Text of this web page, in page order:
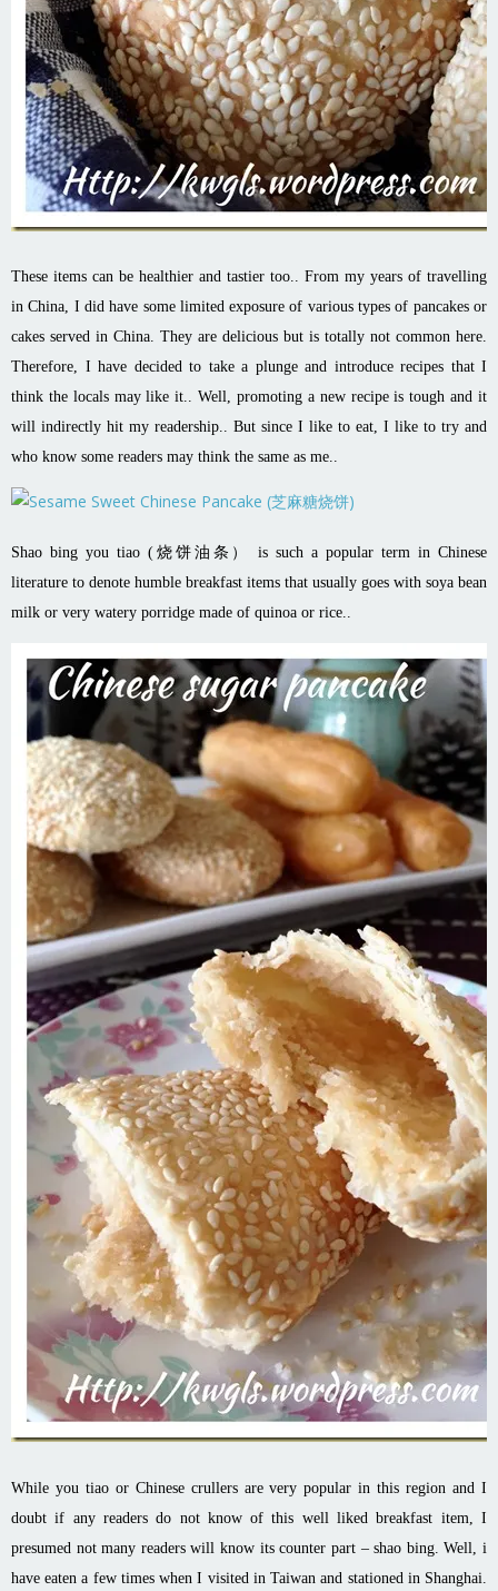
These items can be healthier and tastier too.. From my years of travelling
in China, I did have some limited exposure of various types of pancakes or
cakes served in China. They are delicious but is totally not common here.
Therefore, I have decided to take a plunge and introduce recipes that I
think the locals may like it..Well, promoting a new recipe is tough and it
will indirectly hit my readership.. But since I like to eat, I like to try and
who know some readers may think the same as me..
Shao bing you tiao (烧饼油条） is such a popular term in Chinese
literature to denote humble breakfast items that usually goes with soya bean
milk or very watery porridge made of quinoa or rice..
While you tiao or Chinese crullers are very popular in this region and I
doubt if any readers do not know of this well liked breakfast item, I
presumed not many readers will know its counter part – shao bing. Well, i
have eaten a few times when I visited in Taiwan and stationed in Shanghai.